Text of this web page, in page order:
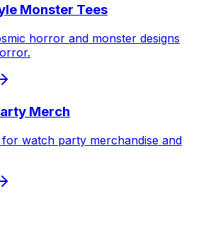
Monster Tees
horror and monster designs
Merch
for watch party merchandise and